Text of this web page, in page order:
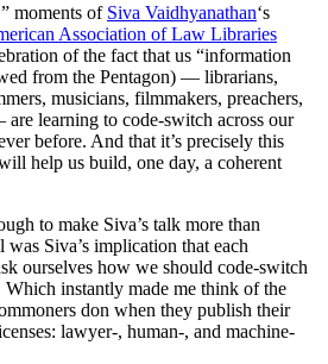
moments of Siva Vaidhyanathan‘s
Association of Law Libraries
of the fact that us “information
from the Pentagon) — librarians,
musicians, filmmakers, preachers,
learning to code-switch across our
before. And that it’s precisely this
help us build, one day, a coherent
to make Siva’s talk more than
Siva’s implication that each
ourselves how we should code-switch
instantly made me think of the
don when they publish their
lawyer-, human-, and machine-